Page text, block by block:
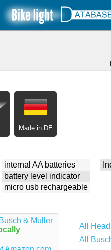
Made in DE
internal AA batteries
battery level indicator
micro usb rechargeable
& Muller
All
All